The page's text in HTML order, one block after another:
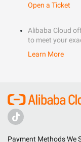
Open a Ticket
Alibaba Cloud
to meet your
Learn More
Payment Methods We